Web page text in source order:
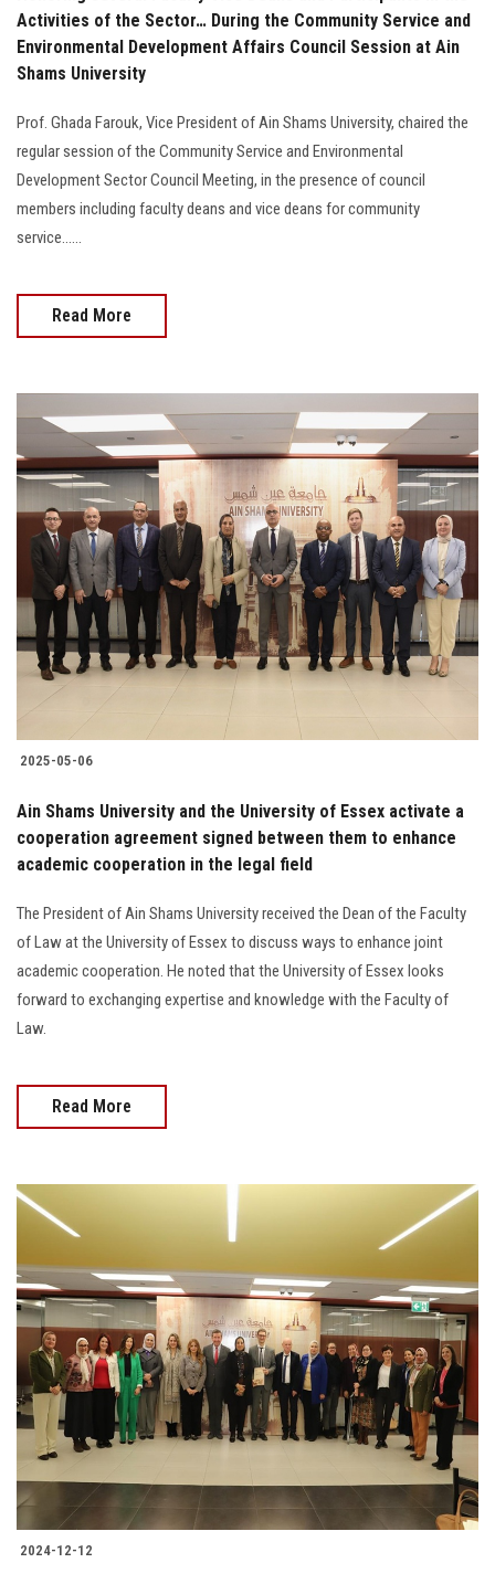
Activities of the Sector… During the Community Service and
Environmental Development Affairs Council Session at Ain
Shams University
Prof. Ghada Farouk, Vice President of Ain Shams University, chaired the
regular session of the Community Service and Environmental
Development Sector Council Meeting, in the presence of council
members including faculty deans and vice deans for community
service......
Read More
2025-05-06
Ain Shams University and the University of Essex activate a
cooperation agreement signed between them to enhance
academic cooperation in the legal field
The President of Ain Shams University received the Dean of the Faculty
of Law at the University of Essex to discuss ways to enhance joint
academic cooperation. He noted that the University of Essex looks
forward to exchanging expertise and knowledge with the Faculty of
Law.
Read More
2024-12-12